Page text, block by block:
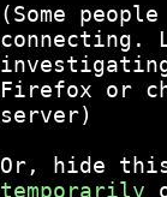
(Some
connecting.
Firefox or
server)
Or, hide this
temporarily